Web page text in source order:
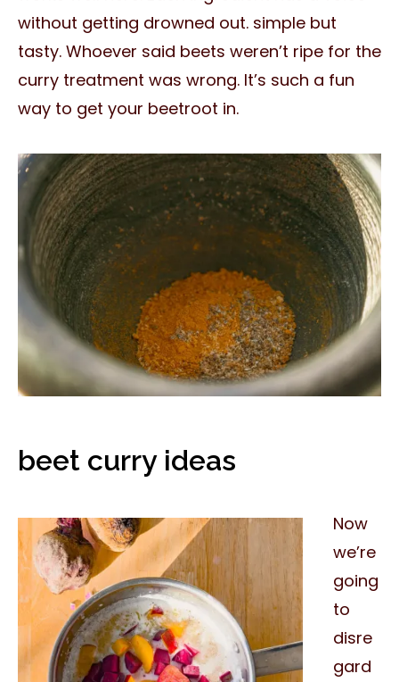
without getting drowned out. simple but
tasty. Whoever said beets weren’t ripe for the
curry treatment was wrong. It’s such a fun
way to get your beetroot in.
beet curry ideas
Now
we’re
going
to
disre
gard